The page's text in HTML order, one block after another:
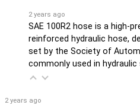
2 years ago
SAE 100R2 hose is a high-
reinforced hydraulic hose,
set by the Society of
commonly used in
2 years ago